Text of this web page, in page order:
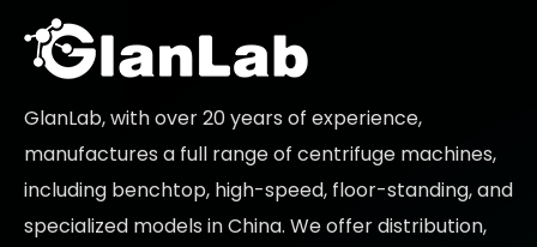
GlanLab, with over 20 years of experience,
manufactures a full range of centrifuge machines,
including benchtop, high-speed, floor-standing, and
specialized models in China. We offer distribution,